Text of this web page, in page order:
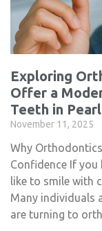
Exploring
Offer a
Teeth in
November 11, 2025
Why
Confidence If
like to smile with
Many individuals
are turning to